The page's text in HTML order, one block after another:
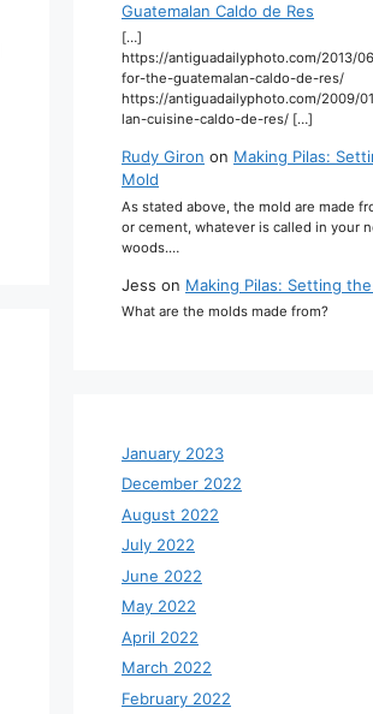
Guatemalan Caldo de Res
[…]
https://antiguadailyphoto.com/2013/
for-the-guatemalan-caldo-de-res/
https://antiguadailyphoto.com/2009/
lan-cuisine-caldo-de-res/ […]
Rudy Giron on Making Pilas:
Mold
As stated above, the mold are made
or cement, whatever is called in your
woods.…
Jess on Making Pilas: Setting
What are the molds made from?
January 2023
December 2022
August 2022
July 2022
June 2022
May 2022
April 2022
March 2022
February 2022